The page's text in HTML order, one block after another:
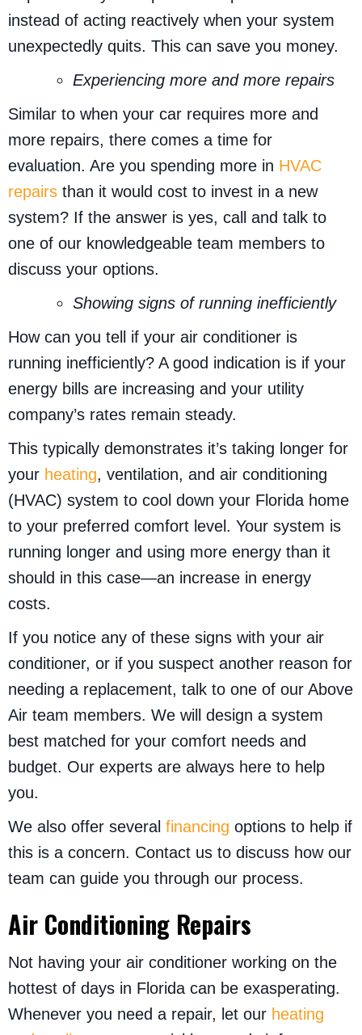
instead of acting reactively when your system
unexpectedly quits. This can save you money.
Experiencing more and more repairs
Similar to when your car requires more and
more repairs, there comes a time for
evaluation. Are you spending more in HVAC
repairs than it would cost to invest in a new
system? If the answer is yes, call and talk to
one of our knowledgeable team members to
discuss your options.
Showing signs of running inefficiently
How can you tell if your air conditioner is
running inefficiently? A good indication is if your
energy bills are increasing and your utility
company’s rates remain steady.
This typically demonstrates it’s taking longer for
your heating, ventilation, and air conditioning
(HVAC) system to cool down your Florida home
to your preferred comfort level. Your system is
running longer and using more energy than it
should in this case—an increase in energy
costs.
If you notice any of these signs with your air
conditioner, or if you suspect another reason for
needing a replacement, talk to one of our Above
Air team members. We will design a system
best matched for your comfort needs and
budget. Our experts are always here to help
you.
We also offer several financing options to help if
this is a concern. Contact us to discuss how our
team can guide you through our process.
Air Conditioning Repairs
Not having your air conditioner working on the
hottest of days in Florida can be exasperating.
Whenever you need a repair, let our heating